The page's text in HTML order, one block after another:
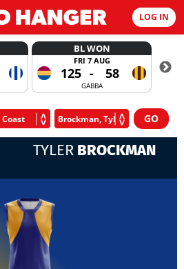
LOG IN
BL WON
FRI 7 AUG
125 - 58
GABBA
TYLER BROCKMAN